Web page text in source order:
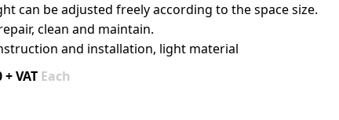
can be adjusted freely according to the space size.
clean and maintain.
and installation, light material
+ VAT Each